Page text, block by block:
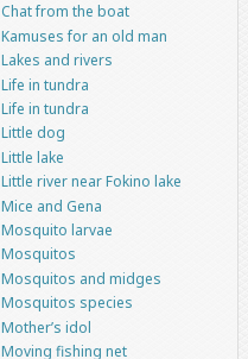
Chat from the boat
Kamuses for an old man
Lakes and rivers
Life in tundra
Life in tundra
Little dog
Little lake
Little river near Fokino lake
Mice and Gena
Mosquito larvae
Mosquitos
Mosquitos and midges
Mosquitos species
Mother’s idol
Moving fishing net